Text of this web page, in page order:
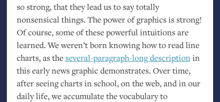
so strong, that they lead us to say totally
nonsensical things. The power of graphics is strong!
Of course, some of these powerful intuitions are
learned. We weren’t born knowing how to read line
charts, as the several-paragraph-long descriptionin
this early news graphic demonstrates. Over time,
after seeing charts in school, on the web, and in our
daily life, we accumulate the vocabulary to